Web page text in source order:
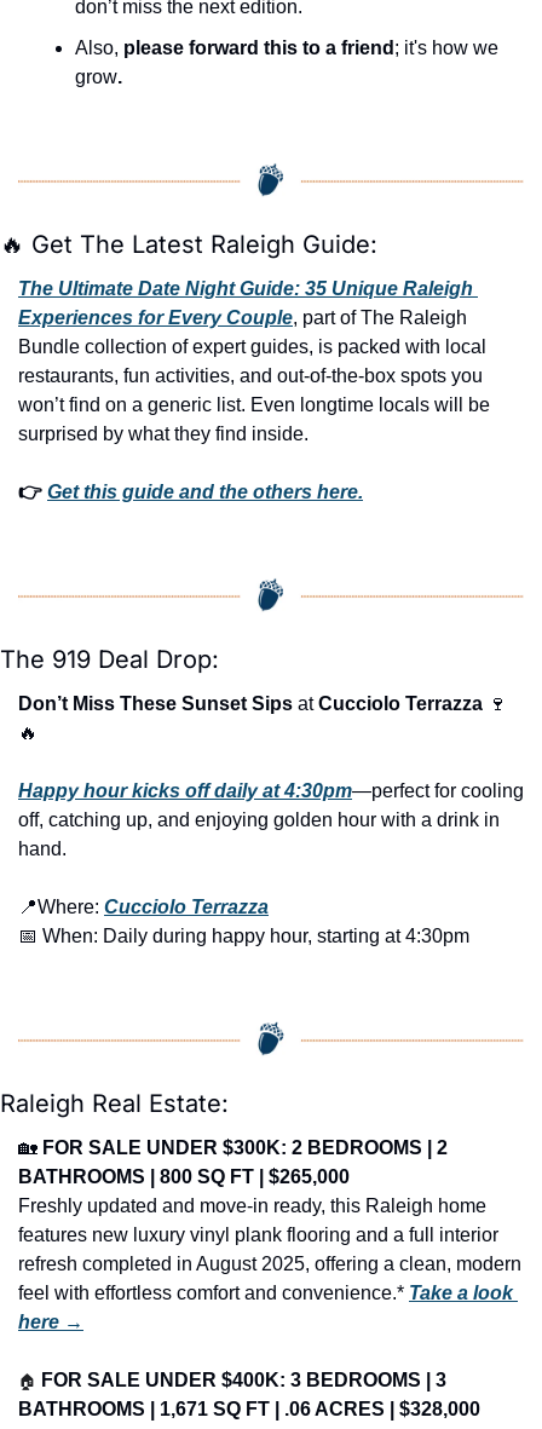
don’t miss the next edition.
Also, please forward this to a friend ; it's how we
grow.
🔥 Get The Latest Raleigh Guide:
The Ultimate Date Night Guide: 35 Unique Raleigh
Experiences for Every Couple, part of The Raleigh
Bundle collection of expert guides, is packed with local
restaurants, fun activities, and out-of-the-box spots you
won’t find on a generic list. Even longtime locals will be
surprised by what they find inside.
👉 Get this guide and the others here.
The 919 Deal Drop:
Don’t Miss These Sunset Sips at Cucciolo Terrazza 🍷
🔥
Happy hour kicks off daily at 4:30pm—perfect for cooling
off, catching up, and enjoying golden hour with a drink in
hand.
📍Where: Cucciolo Terrazza
📅 When: Daily during happy hour, starting at 4:30pm
Raleigh Real Estate:
🏡 FOR SALE UNDER $300K: 2 BEDROOMS | 2
BATHROOMS | 800 SQ FT | $265,000
Freshly updated and move-in ready, this Raleigh home
features new luxury vinyl plank flooring and a full interior
refresh completed in August 2025, offering a clean, modern
feel with effortless comfort and convenience.* Take a look
here →
🏠 FOR SALE UNDER $400K: 3 BEDROOMS | 3
BATHROOMS | 1,671 SQ FT | .06 ACRES | $328,000